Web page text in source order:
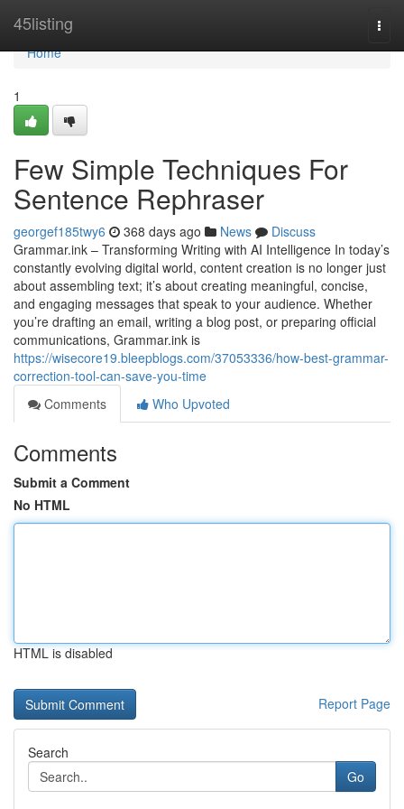
45listing
Home
Home
1
Few Simple Techniques For
Sentence Rephraser
georgef185twy6 368 days ago News
Discuss
Grammar.ink – Transforming Writing with AI Intelligence In today’s
constantly evolving digital world, content creation is no longer just
about assembling text; it’s about creating meaningful, concise,
and engaging messages that speak to your audience. Whether
you’re drafting an email, writing a blog post, or preparing official
communications, Grammar.ink is
https://wisecore19.bleepblogs.com/37053336/how-best-grammar-
correction-tool-can-save-you-time
Comments
Who Upvoted
Comments
Submit a Comment
No HTML
HTML is disabled
Report Page
Search
Go